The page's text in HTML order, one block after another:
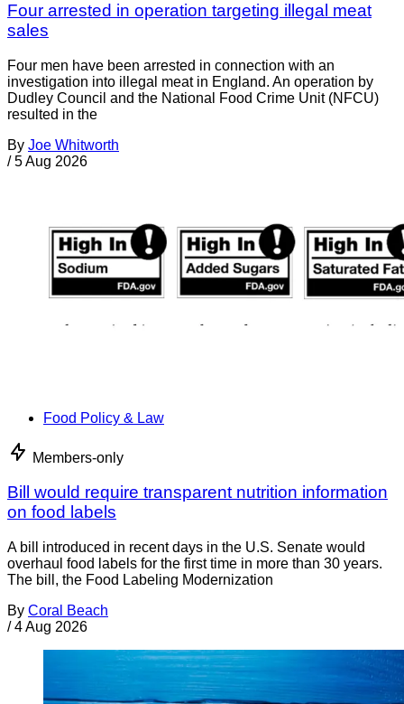
Four arrested in operation targeting illegal meat
sales
Four men have been arrested in connection with an
investigation into illegal meat in England. An operation by
Dudley Council and the National Food Crime Unit (NFCU)
resulted in the
By Joe Whitworth
/ 5 Aug 2026
Food Policy & Law
Members-only
Bill would require transparent nutrition information
on food labels
A bill introduced in recent days in the U.S. Senate would
overhaul food labels for the first time in more than 30 years.
The bill, the Food Labeling Modernization
By Coral Beach
/ 4 Aug 2026